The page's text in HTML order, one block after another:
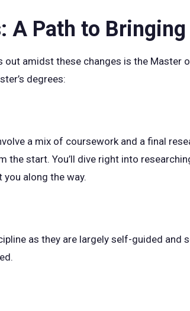
A Path to
amidst these changes is the Master
degrees:
a mix of coursework and a final
the start. You’ll dive right into
along the way.
as they are largely self-guided and